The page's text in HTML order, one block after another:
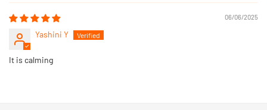
06/06/2025
Yashini Y
It is calming